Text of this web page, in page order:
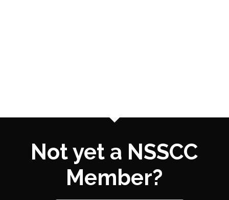
Not yet a NSSCC
Member?